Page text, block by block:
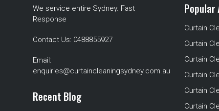
We service entire Sydney. Fast
Response
Contact Us: 0488855927
Email:
enquiries@curtaincleaningsydney.com.au
Recent Blog
Popular
Curtain
Curtain
Curtain
Curtain
Curtain
Curtain